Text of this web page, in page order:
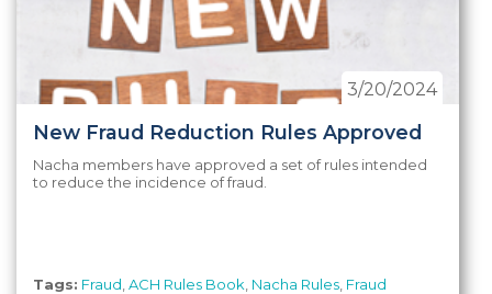
New Fraud Reduction Rules Approved
3/20/2024
Nacha members have approved a set of rules intended
to reduce the incidence of fraud.
Tags: Fraud ACH Rules Book Nacha Rules Fraud